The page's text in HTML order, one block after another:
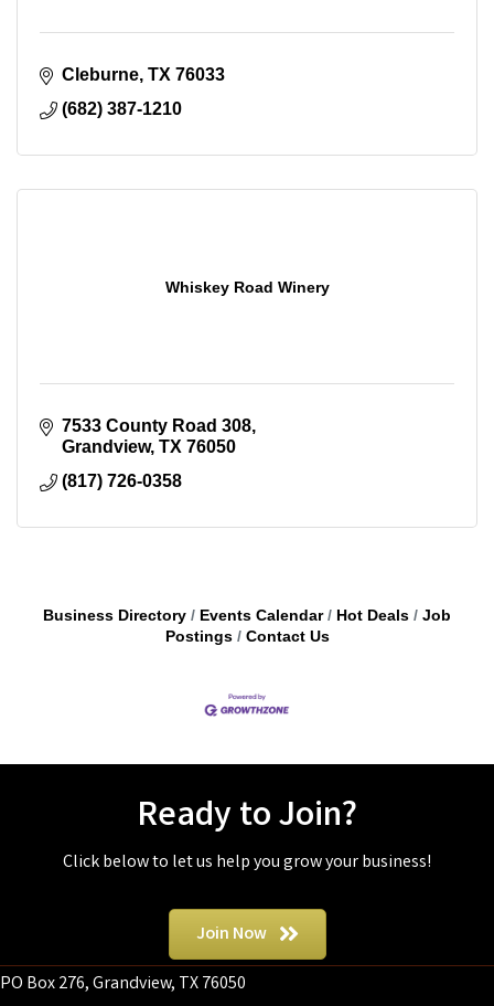
Cleburne TX 76033
(682) 387-1210
Whiskey Road Winery
7533 County Road 308
Grandview TX 76050
(817) 726-0358
Business Directory Events Calendar Hot Deals
Job
Postings
Contact Us
Ready to Join?
Click below to let us help you grow your business!
Join Now
PO Box 276, Grandview, TX 76050